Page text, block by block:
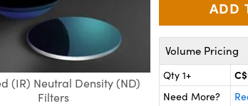
(IR) Neutral Density (ND)
Filters
Volume Pricing
Qty 1+
Need More?